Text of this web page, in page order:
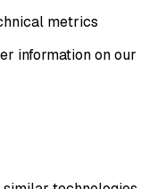
metrics
information on our